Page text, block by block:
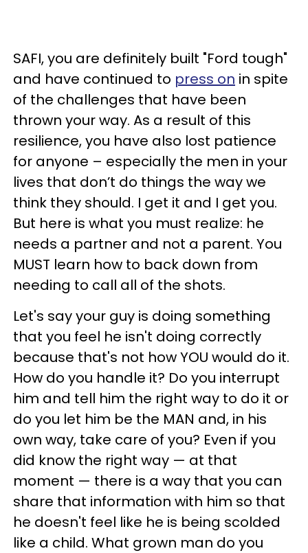
SAFI, you are definitely built "Ford tough"
and have continued to press on in spite
of the challenges that have been
thrown your way. As a result of this
resilience, you have also lost patience
for anyone – especially the men in your
lives that don’t do things the way we
think they should. I get it and I get you.
But here is what you must realize: he
needs a partner and not a parent. You
MUST learn how to back down from
needing to call all of the shots.
Let's say your guy is doing something
that you feel he isn't doing correctly
because that's not how YOU would do it.
How do you handle it? Do you interrupt
him and tell him the right way to do it or
do you let him be the MAN and, in his
own way, take care of you? Even if you
did know the right way — at that
moment — there is a way that you can
share that information with him so that
he doesn't feel like he is being scolded
like a child. What grown man do you